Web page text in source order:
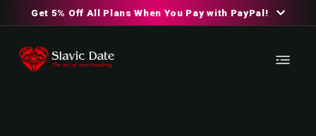
Get 5% Off All Plans When You Pay with PayPal!